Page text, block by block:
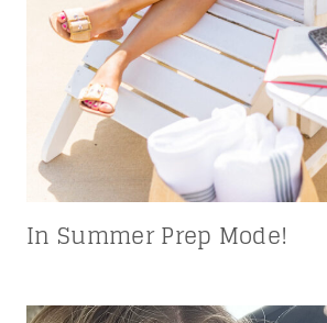
In Summer Prep Mode!